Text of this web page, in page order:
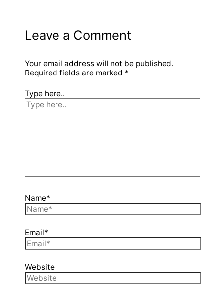
Leave a Comment
Your email address will not be published.
Required fields are marked *
Type here..
Name*
Email*
Website